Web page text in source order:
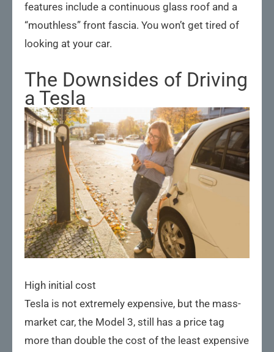
features include a continuous glass roof and a
“mouthless” front fascia. You won’t get tired of
looking at your car.
The Downsides of Driving
a Tesla
High initial cost
Tesla is not extremely expensive, but the mass-
market car, the Model 3, still has a price tag
more than double the cost of the least expensive